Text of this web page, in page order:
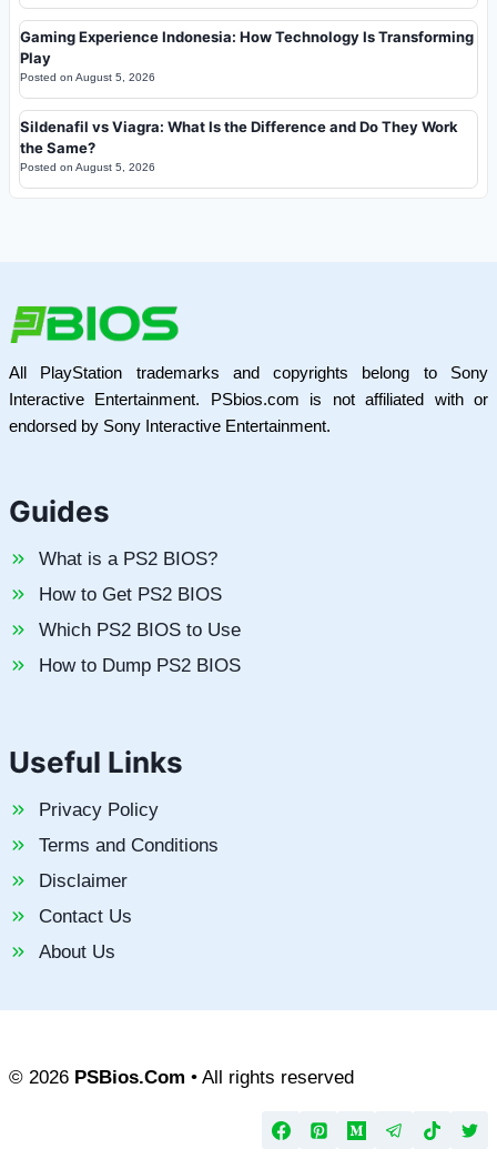
Gaming Experience Indonesia: How Technology Is Transforming
Play
Posted on August 5, 2026
Sildenafil vs Viagra: What Is the Difference and Do They Work
the Same?
Posted on August 5, 2026
All PlayStation trademarks and copyrights belong to Sony
Interactive Entertainment. PSbios.com is not affiliated with or
endorsed by Sony Interactive Entertainment.
Guides
What is a PS2 BIOS?
How to Get PS2 BIOS
Which PS2 BIOS to Use
How to Dump PS2 BIOS
Useful Links
Privacy Policy
Terms and Conditions
Disclaimer
Contact Us
About Us
© 2026 PSBios.Com • All rights reserved